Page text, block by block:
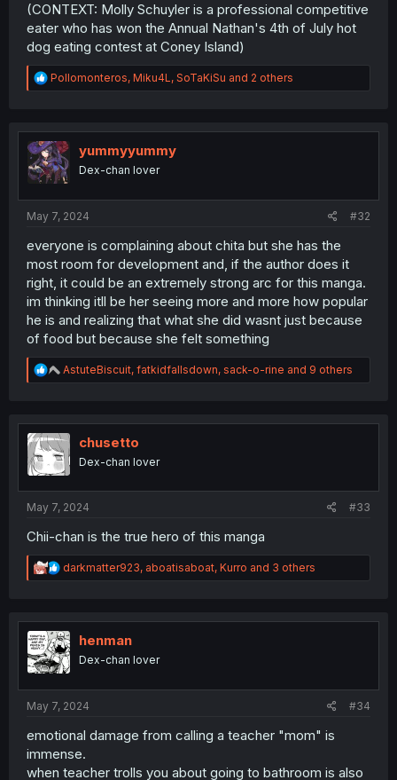
(CONTEXT: Molly Schuyler is a professional competitive
eater who has won the Annual Nathan's 4th of July hot
dog eating contest at Coney Island)
R
e
t
i
o
n
Pollomonteros, Miku4L, SoTaKiSu and 2 others
yummyyummy
Dex-chan lover
May 7, 2024 #32
everyone is complaining about chita but she has the
most room for development and, if the author does it
right, it could be an extremely strong arc for this manga.
im thinking itll be her seeing more and more how popular
he is and realizing that what she did wasnt just because
of food but because she felt something
R
e
t
i
o
n
AstuteBiscuit, fatkidfallsdown, sack-o-rine and 9 others
chusetto
Dex-chan lover
May 7, 2024 #33
Chii-chan is the true hero of this manga
R
e
t
i
o
n
darkmatter923, aboatisaboat, Kurro and 3 others
henman
Dex-chan lover
May 7, 2024 #34
emotional damage from calling a teacher "mom" is
immense.
when teacher trolls you about going to bathroom is also